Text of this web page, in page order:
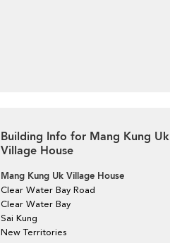
Building Info for Mang Kung Uk
Village House
Mang Kung Uk Village House
Clear Water Bay Road
Clear Water Bay
Sai Kung
New Territories